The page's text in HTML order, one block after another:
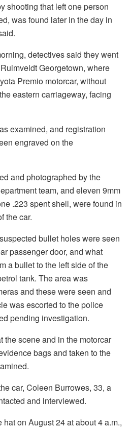
shooting that left one person
was found later in the day in
detectives said they went
Georgetown, where
Premio motorcar, without
eastern carriageway, facing
examined, and registration
engraved on the
and photographed by the
team, and eleven 9mm
.223 spent shell, were found in
the car.
bullet holes were seen
passenger door, and what
a bullet to the left side of the
tank. The area was
and these were seen and
was escorted to the police
pending investigation.
the scene and in the motorcar
bags and taken to the
car, Coleen Burrowes, 33, a
and interviewed.
on August 24 at about 4 a.m.,